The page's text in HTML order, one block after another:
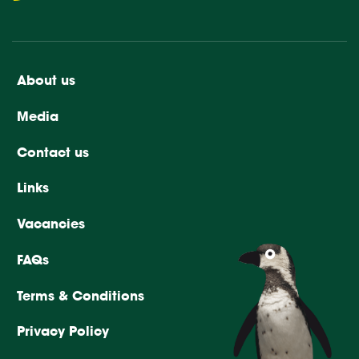
About us
Media
Contact us
Links
Vacancies
FAQs
Terms & Conditions
Privacy Policy